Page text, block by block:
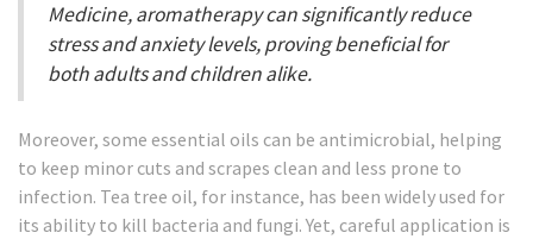
Medicine, aromatherapy can significantly reduce
stress and anxiety levels, proving beneficial for
both adults and children alike.
Moreover, some essential oils can be antimicrobial, helping
to keep minor cuts and scrapes clean and less prone to
infection. Tea tree oil, for instance, has been widely used for
its ability to kill bacteria and fungi. Yet, careful application is